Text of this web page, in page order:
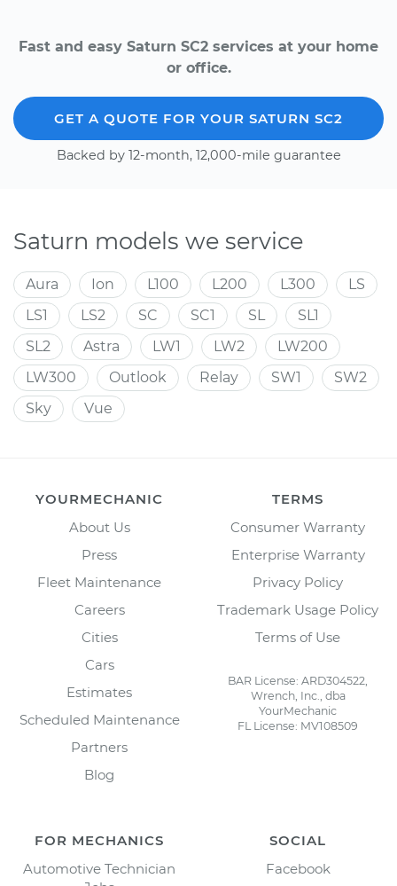
Fast and easy Saturn SC2 services at your home
or office.
GET A QUOTE FOR YOUR SATURN SC2
Backed by 12-month, 12,000-mile guarantee
Saturn models we service
Aura Ion L100 L200 L300
LS
LS1
LS2 SC SC1 SL
SL1
SL2
Astra LW1 LW2
LW200
LW300
Outlook Relay SW1
SW2
Sky
Vue
YOURMECHANIC
About Us
Press
Fleet Maintenance
Careers
Cities
Cars
Estimates
Scheduled Maintenance
Partners
Blog
TERMS
Consumer Warranty
Enterprise Warranty
Privacy Policy
Trademark Usage Policy
Terms of Use
BAR License: ARD304522,
Wrench, Inc., dba
YourMechanic
FL License: MV108509
FOR MECHANICS
Automotive Technician
SOCIAL
Facebook